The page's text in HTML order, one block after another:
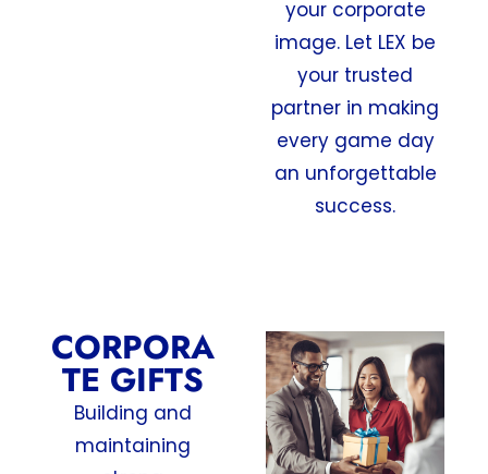
your corporate
image. Let LEX be
your trusted
partner in making
every game day
an unforgettable
success.
CORPORA
TE GIFTS
Building and
maintaining